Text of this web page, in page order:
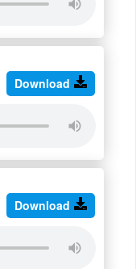
Download
Download